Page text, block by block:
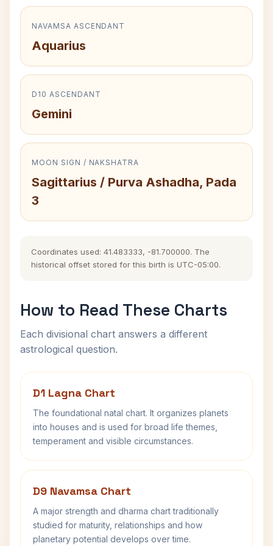
NAVAMSA ASCENDANT
Aquarius
D10 ASCENDANT
Gemini
MOON SIGN / NAKSHATRA
Sagittarius / Purva Ashadha, Pada
3
Coordinates used: 41.483333, -81.700000. The
historical offset stored for this birth is UTC-05:00.
How to Read These Charts
Each divisional chart answers a different
astrological question.
D1 Lagna Chart
The foundational natal chart. It organizes planets
into houses and is used for broad life themes,
temperament and visible circumstances.
D9 Navamsa Chart
A major strength and dharma chart traditionally
studied for maturity, relationships and how
planetary potential develops over time.